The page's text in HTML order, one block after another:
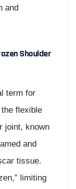
and
Shoulder
term for
flexible
joint, known
and
tissue.
limiting